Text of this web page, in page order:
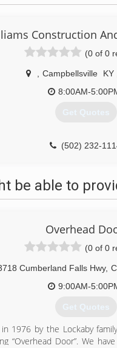
Construction
(0 of 0
Campbellsville KY
8:00AM-
Get Quotes
(502) 232-
be able to
Overhead
(0 of 0
Cumberland Falls Hwy,
9:00AM-
Get Quotes
1976 by the Lockaby
“Overhead Door”. We